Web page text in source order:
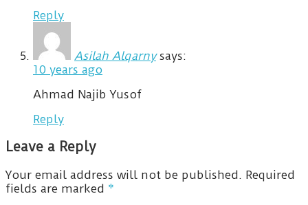
Reply
Asilah Alqarny says:
10 years ago
Ahmad Najib Yusof
Reply
Leave a Reply
Your email address will not be published. Required
fields are marked *